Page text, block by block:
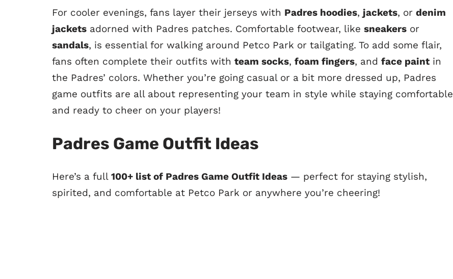
For cooler evenings, fans layer their jerseys with Padres hoodies, jackets, or denim
jackets adorned with Padres patches. Comfortable footwear, like sneakers or
sandals, is essential for walking around Petco Park or tailgating. To add some flair,
fans often complete their outfits with team socks, foam fingers, and face paint in
the Padres’ colors. Whether you’re going casual or a bit more dressed up, Padres
game outfits are all about representing your team in style while staying comfortable
and ready to cheer on your players!
Padres Game Outfit Ideas
Here’s a full 100+ list of Padres Game Outfit Ideas — perfect for staying stylish,
spirited, and comfortable at Petco Park or anywhere you’re cheering!